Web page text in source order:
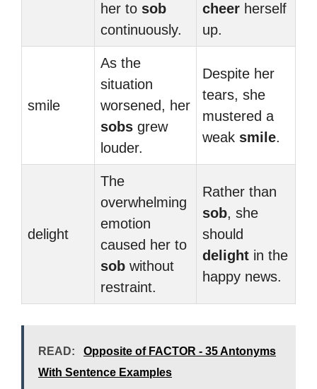
her to sob
continuously.
cheer herself
up.
smile
As the
situation
worsened, her
sobs grew
louder.
Despite her
tears, she
mustered a
weak smile.
delight
The
overwhelming
emotion
caused her to
sob without
restraint.
Rather than
sob, she
should
delight in the
happy news.
READ:
Opposite of FACTOR - 35 Antonyms
With Sentence Examples